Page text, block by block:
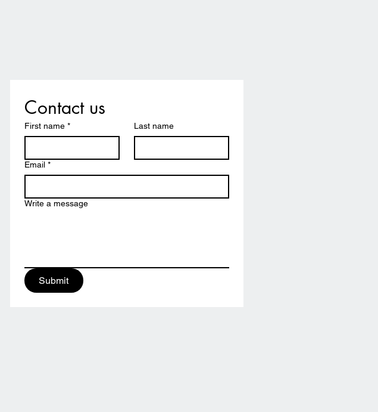
Contact us
First name * Last name
Email *
Write a message
Submit